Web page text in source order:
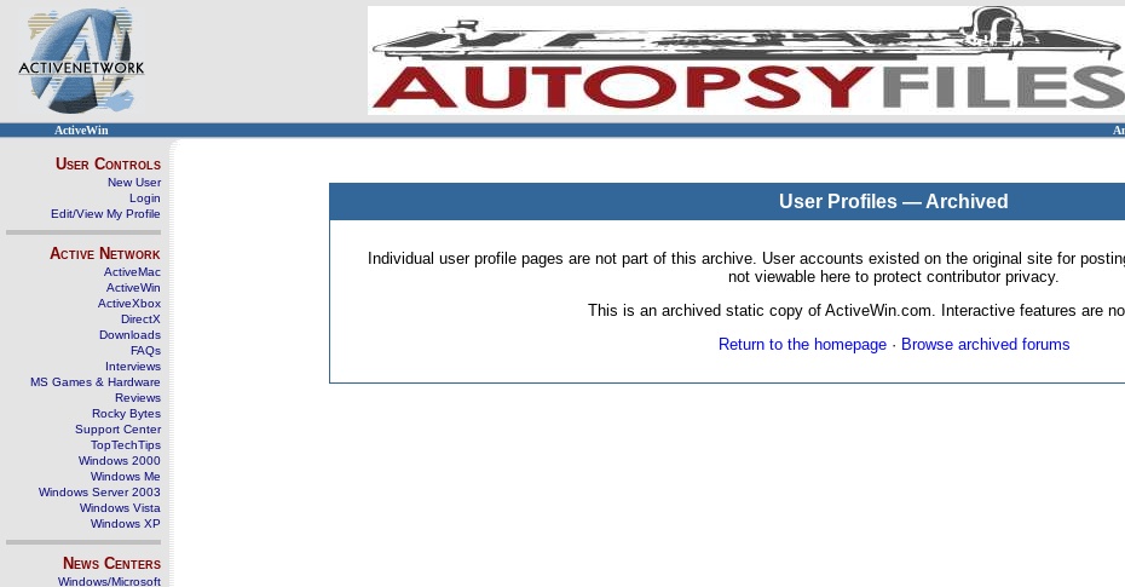
ActiveWin
User Controls
New User
Login
Edit/View My Profile
Active Network
ActiveMac
ActiveWin
ActiveXbox
DirectX
Downloads
FAQs
Interviews
MS Games & Hardware
Reviews
Rocky Bytes
Support Center
TopTechTips
Windows 2000
Windows Me
Windows Server 2003
Windows Vista
Windows XP
News Centers
Windows/Microsoft
User Profiles — Archived
Individual user profile pages are not part of this archive. User accounts existed on the original site for
not viewable here to protect contributor privacy.
This is an archived static copy of ActiveWin.com. Interactive features are
Return to the homepage· Browse archived forums